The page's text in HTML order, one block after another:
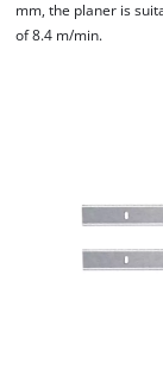
mm, the planer is
of 8.4 m/min.